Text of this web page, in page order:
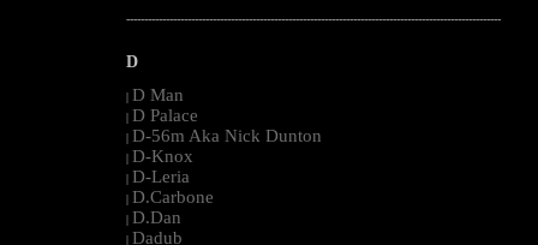
--------------------------------------------------------------------------------------------------------
D
| D Man
| D Palace
| D-56m Aka Nick Dunton
| D-Knox
| D-Leria
| D.Carbone
| D.Dan
| Dadub